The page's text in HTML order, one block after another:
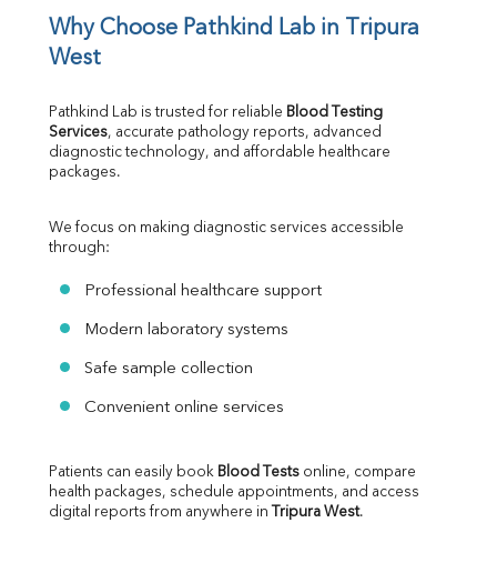
Why Choose Pathkind Lab in Tripura
West
Pathkind Lab is trusted for reliable Blood Testing
Services, accurate pathology reports, advanced
diagnostic technology, and affordable healthcare
packages.
We focus on making diagnostic services accessible
through:
Professional healthcare support
Modern laboratory systems
Safe sample collection
Convenient online services
Patients can easily book Blood Tests online, compare
health packages, schedule appointments, and access
digital reports from anywhere in
Tripura West.